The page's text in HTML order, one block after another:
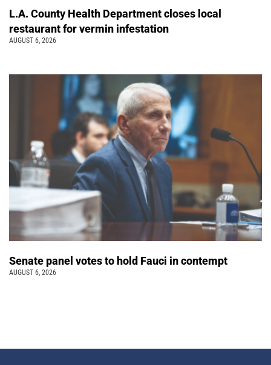
L.A. County Health Department closes local
restaurant for vermin infestation
AUGUST 6, 2026
Senate panel votes to hold Fauci in contempt
AUGUST 6, 2026